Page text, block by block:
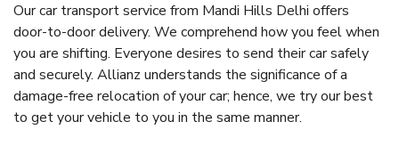
Our car transport service from Mandi Hills Delhi offers
door-to-door delivery. We comprehend how you feel when
you are shifting. Everyone desires to send their car safely
and securely. Allianz understands the significance of a
damage-free relocation of your car; hence, we try our best
to get your vehicle to you in the same manner.